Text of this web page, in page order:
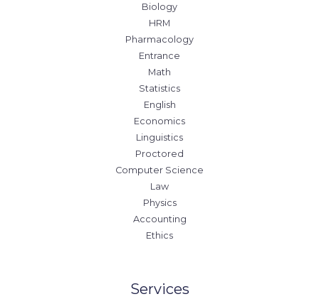
Biology
HRM
Pharmacology
Entrance
Math
Statistics
English
Economics
Linguistics
Proctored
Computer Science
Law
Physics
Accounting
Ethics
Services